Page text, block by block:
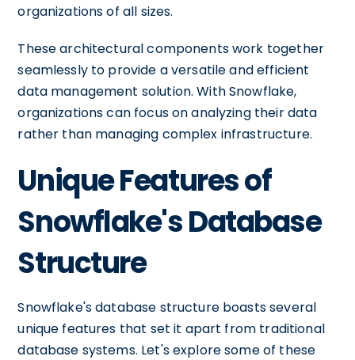
organizations of all sizes.
These architectural components work together
seamlessly to provide a versatile and efficient
data management solution. With Snowflake,
organizations can focus on analyzing their data
rather than managing complex infrastructure.
Unique Features of
Snowflake's Database
Structure
Snowflake's database structure boasts several
unique features that set it apart from traditional
database systems. Let's explore some of these